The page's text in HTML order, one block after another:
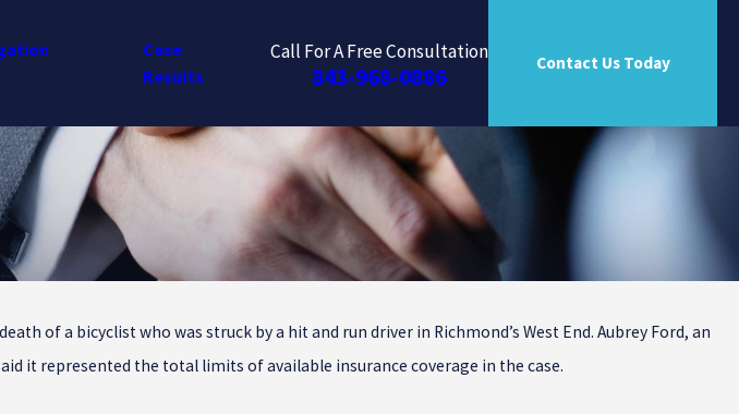
Case
Results
Call For A Free Consultation
843-968-0886 Contact Us Today
of a bicyclist who was struck by a hit and run driver in Richmond’s West End. Aubrey Ford, an
it represented the total limits of available insurance coverage in the case.